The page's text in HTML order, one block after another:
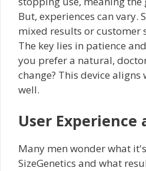
But, experiences can vary.
mixed results or customer
The key lies in patience
you prefer a natural,
change? This device
well.
User Experience
Many men wonder what
SizeGenetics and what